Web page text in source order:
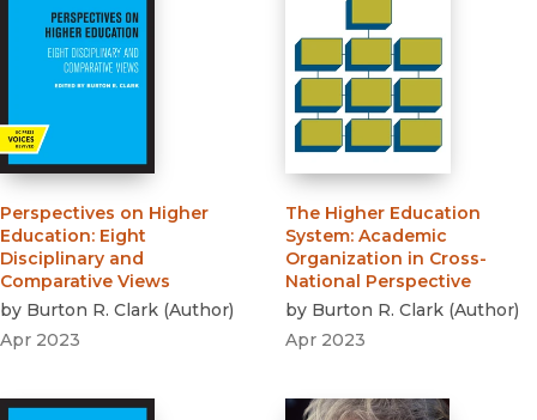
Perspectives on Higher
Education: Eight
Disciplinary and
Comparative Views
by Burton R. Clark (Author)
Apr 2023
The Higher Education
System: Academic
Organization in Cross-
National Perspective
by Burton R. Clark (Author)
Apr 2023